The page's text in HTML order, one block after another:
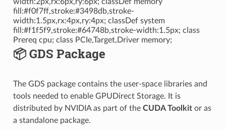
fill:#f0f7ff,stroke:#3498db,stroke-
width:1.5px,rx:4px,ry:4px; classDef system
fill:#f1f5f9,stroke:#64748b,stroke-width:1.5px; class
Prereq cpu; class PCIe,Target,Driver memory;
📦 GDS Package
The GDS package contains the user-space libraries and
tools needed to enable GPUDirect Storage. It is
distributed by NVIDIA as part of the CUDA Toolkitor as
a standalone package.